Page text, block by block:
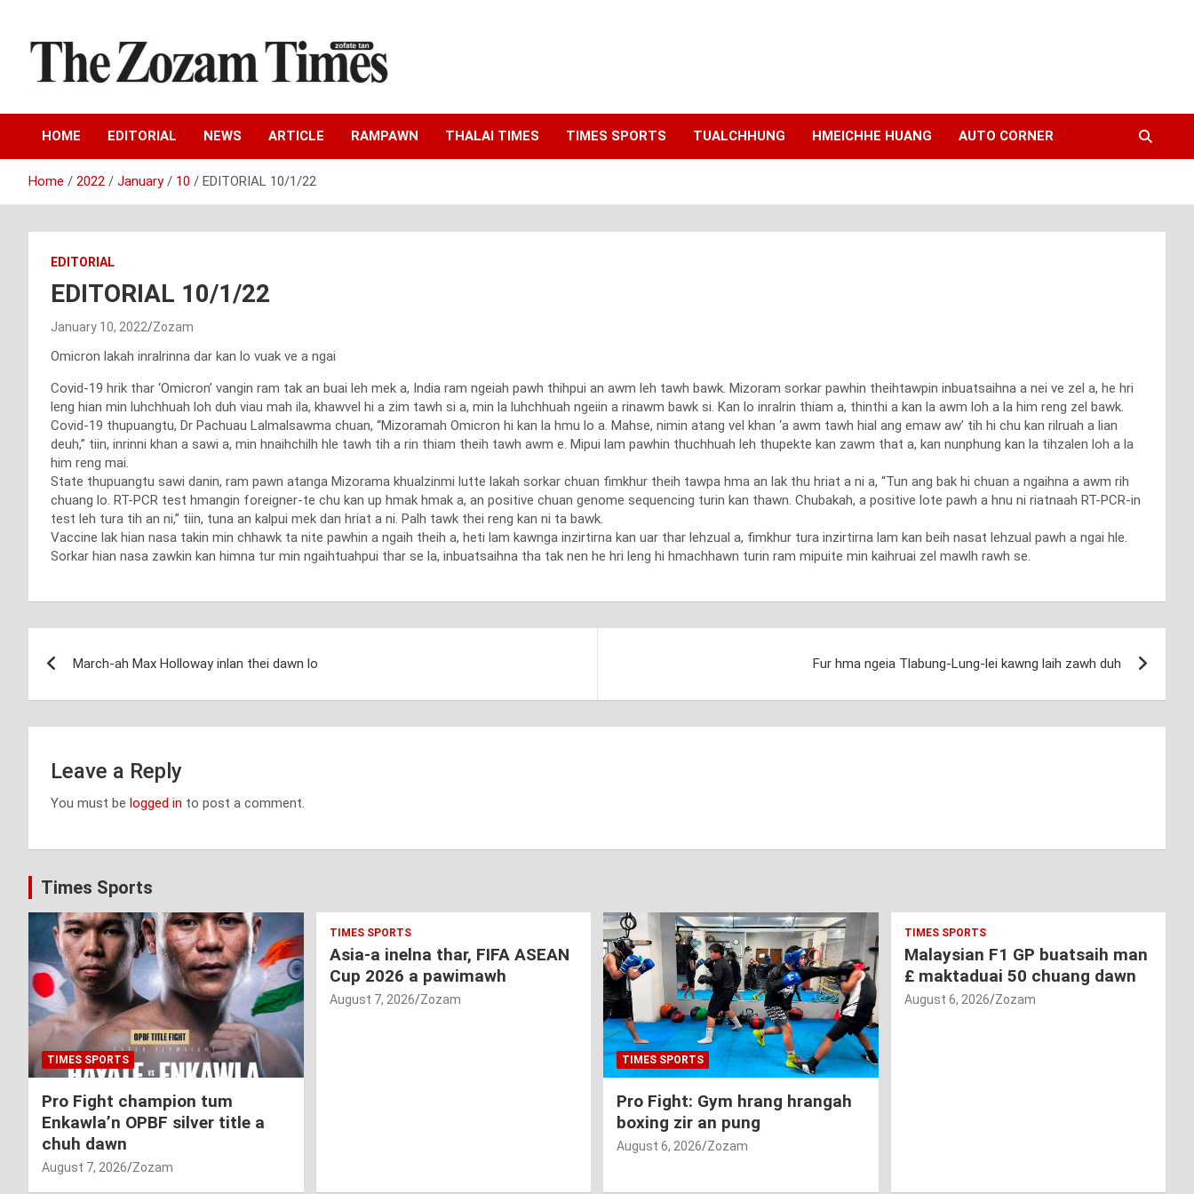
content
The Zozam Times
HOME EDITORIAL NEWS ARTICLE RAMPAWN THALAI TIMES TIMES SPORTS TUALCHHUNG HMEICHHE HUANG AUTO CORNER
Home 2022 January 10 EDITORIAL 10/1/22
EDITORIAL
EDITORIAL 10/1/22
January 10, 2022 Zozam
Omicron lakah inralrinna dar kan lo vuak ve a ngai
Covid-19 hrik thar ‘Omicron’ vangin ram tak an buai leh mek a, India ram ngeiah pawh thihpui an awm leh tawh bawk. Mizoram sorkar pawhin theihtawpin inbuatsaihna a nei ve zel a, he hri
leng hian min luhchhuah loh duh viau mah ila, khawvel hi a zim tawh si a, min la luhchhuah ngeiin a rinawm bawk si. Kan lo inralrin thiam a, thinthi a kan la awm loh a la him reng zel bawk.
Covid-19 thupuangtu, Dr Pachuau Lalmalsawma chuan, “Mizoramah Omicron hi kan la hmu lo a. Mahse, nimin atang vel khan ‘a awm tawh hial ang emaw aw’ tih hi chu kan rilruah a lian
deuh,” tiin, inrinni khan a sawi a, min hnaihchilh hle tawh tih a rin thiam theih tawh awm e. Mipui lam pawhin thuchhuah leh thupekte kan zawm that a, kan nunphung kan la tihzalen loh a la
him reng mai.
State thupuangtu sawi danin, ram pawn atanga Mizorama khualzinmi lutte lakah sorkar chuan fimkhur theih tawpa hma an lak thu hriat a ni a, “Tun ang bak hi chuan a ngaihna a awm rih
chuang lo. RT-PCR test hmangin foreigner-te chu kan up hmak hmak a, an positive chuan genome sequencing turin kan thawn. Chubakah, a positive lote pawh a hnu ni riatnaah RT-PCR-in
test leh tura tih an ni,” tiin, tuna an kalpui mek dan hriat a ni. Palh tawk thei reng kan ni ta bawk.
Vaccine lak hian nasa takin min chhawk ta nite pawhin a ngaih theih a, heti lam kawnga inzirtirna kan uar thar lehzual a, fimkhur tura inzirtirna lam kan beih nasat lehzual pawh a ngai hle.
Sorkar hian nasa zawkin kan himna tur min ngaihtuahpui thar se la, inbuatsaihna tha tak nen he hri leng hi hmachhawn turin ram mipuite min kaihruai zel mawlh rawh se.
navigation
March-ah Max Holloway inlan thei dawn lo Fur hma ngeia Tlabung-Lung-lei kawng laih zawh duh
Leave a Reply
You must be logged in to post a comment.
Times Sports
TIMES SPORTS
Pro Fight champion tum
Enkawla’n OPBF silver title a
chuh dawn
August 7, 2026 Zozam
TIMES SPORTS
Asia-a inelna thar, FIFA ASEAN
Cup 2026 a pawimawh
August 7, 2026 Zozam
TIMES SPORTS
Pro Fight: Gym hrang hrangah
boxing zir an pung
August 6, 2026 Zozam
TIMES SPORTS
Malaysian F1 GP buatsaih man
£ maktaduai 50 chuang dawn
August 6, 2026 Zozam